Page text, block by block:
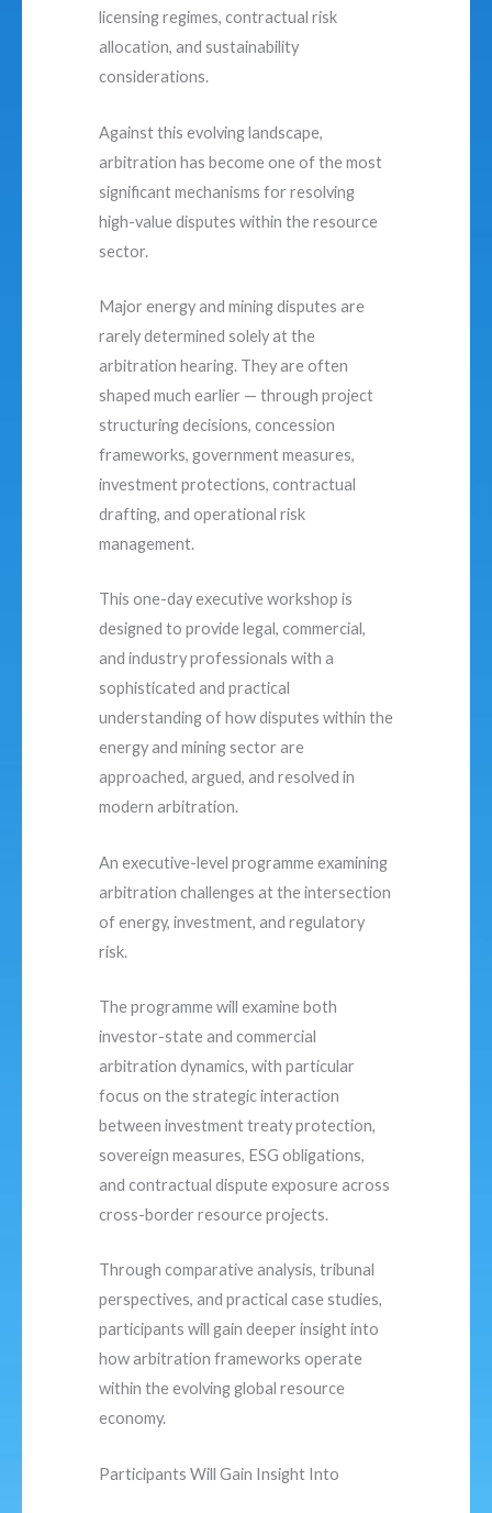
licensing regimes, contractual risk
allocation, and sustainability
considerations.
Against this evolving landscape,
arbitration has become one of the most
significant mechanisms for resolving
high-value disputes within the resource
sector.
Major energy and mining disputes are
rarely determined solely at the
arbitration hearing. They are often
shaped much earlier — through project
structuring decisions, concession
frameworks, government measures,
investment protections, contractual
drafting, and operational risk
management.
This one-day executive workshop is
designed to provide legal, commercial,
and industry professionals with a
sophisticated and practical
understanding of how disputes within the
energy and mining sector are
approached, argued, and resolved in
modern arbitration.
An executive-level programme examining
arbitration challenges at the intersection
of energy, investment, and regulatory
risk.
The programme will examine both
investor-state and commercial
arbitration dynamics, with particular
focus on the strategic interaction
between investment treaty protection,
sovereign measures, ESG obligations,
and contractual dispute exposure across
cross-border resource projects.
Through comparative analysis, tribunal
perspectives, and practical case studies,
participants will gain deeper insight into
how arbitration frameworks operate
within the evolving global resource
economy.
Participants Will Gain Insight Into